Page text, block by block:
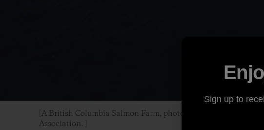
[A British Columbia Salmon Farm, photo courtesy of the BC
Association. ]
Sign up to